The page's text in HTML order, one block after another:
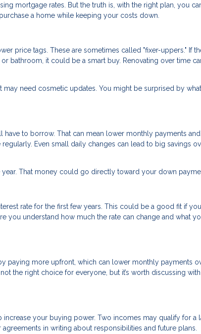
mortgage rates. But the truth is, with the right plan, you
a home while keeping your costs down.
price tags. These are sometimes called "fixer-uppers." If
bathroom, it could be a smart buy. Renovating over time
need cosmetic updates. You might be surprised by
have to borrow. That can mean lower monthly payments
Even small daily changes can lead to big savings
That money could go directly toward your down
rate for the first few years. This could be a good fit if
you understand how much the rate can change and what
paying more upfront, which can lower monthly payments
the right choice for everyone, but it’s worth discussing
your buying power. Two incomes may qualify for a
in writing about responsibilities and future plans.